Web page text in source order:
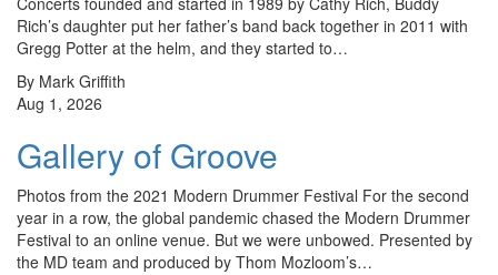
Rich’s daughter put her father’s band back together in 2011 with
Gregg Potter at the helm, and they started to…
By Mark Griffith
Aug 1, 2026
Gallery of Groove
Photos from the 2021 Modern Drummer Festival For the second
year in a row, the global pandemic chased the Modern Drummer
Festival to an online venue. But we were unbowed. Presented by
the MD team and produced by Thom Mozloom’s…